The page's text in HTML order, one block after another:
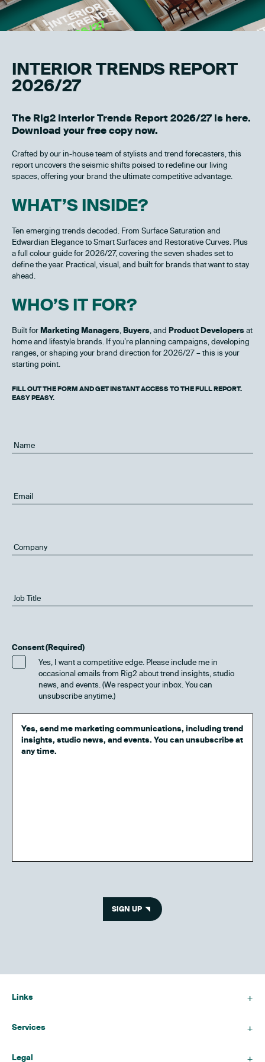
INTERIOR TRENDS REPORT
2026/27
The Rig2 Interior Trends Report 2026/27 is here.
Download your free copy now.
Crafted by our in-house team of stylists and trend forecasters, this
report uncovers the seismic shifts poised to redefine our living
spaces, offering your brand the ultimate competitive advantage.
WHAT’S INSIDE?
Ten emerging trends decoded. From Surface Saturation and
Edwardian Elegance to Smart Surfaces and Restorative Curves. Plus
a full colour guide for 2026/27, covering the seven shades set to
define the year. Practical, visual, and built for brands that want to stay
ahead.
WHO’S IT FOR?
Built forMarketing Managers Buyers , and Product Developersat
home and lifestyle brands. If you’re planning campaigns, developing
ranges, or shaping your brand direction for 2026/27 – this is your
starting point.
FILL OUT THE FORM AND GET INSTANT ACCESS TO THE FULL REPORT.
EASY PEASY.
Consent(Required)
Yes, I want a competitive edge. Please include me in
occasional emails from Rig2 about trend insights, studio
news, and events. (We respect your inbox. You can
unsubscribe anytime.)
Yes, send me marketing communications, including trend
insights, studio news, and events. You can unsubscribe at
any time.
SIGN UP
Links
Services
Legal